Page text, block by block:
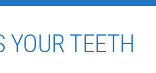
YOUR TEETH